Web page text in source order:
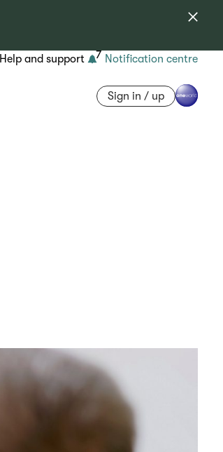
Help and support 7 Notification centre
Sign in / up